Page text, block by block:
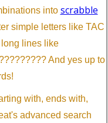
into scrabble
simple letters like TAC
lines like
And yes up to
with, ends with,
advanced search